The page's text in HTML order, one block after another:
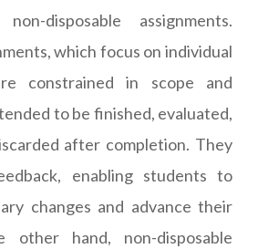
disposable assignments.
which focus on individual
constrained in scope and
to be finished, evaluated,
after completion. They
enabling students to
changes and advance their
other hand, non-disposable